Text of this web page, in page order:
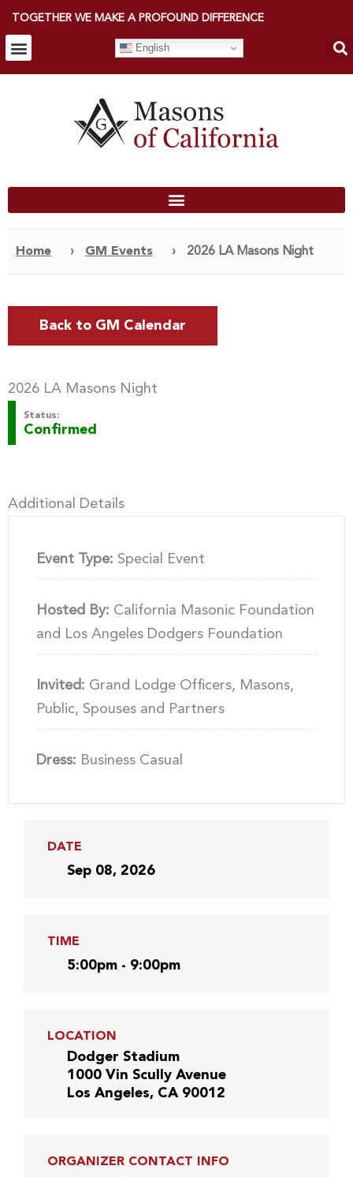
TOGETHER WE MAKE A PROFOUND DIFFERENCE
English
Home › GM Events › 2026 LA Masons Night
Back to GM Calendar
2026 LA Masons Night
Status:
Confirmed
Additional Details
Event Type: Special Event
Hosted By: California Masonic Foundation
and Los Angeles Dodgers Foundation
Invited: Grand Lodge Officers, Masons,
Public, Spouses and Partners
Dress: Business Casual
DATE
Sep 08, 2026
TIME
5:00pm - 9:00pm
LOCATION
Dodger Stadium
1000 Vin Scully Avenue
Los Angeles, CA 90012
ORGANIZER CONTACT INFO